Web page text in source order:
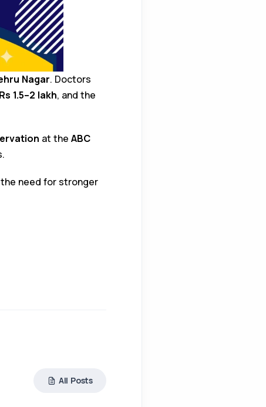
Nagar. Doctors
Rs 1.5–2 lakh, and the
at the ABC
need for stronger
All Posts